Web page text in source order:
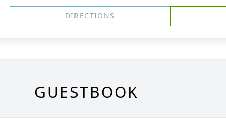
DIRECTIONS
GUESTBOOK